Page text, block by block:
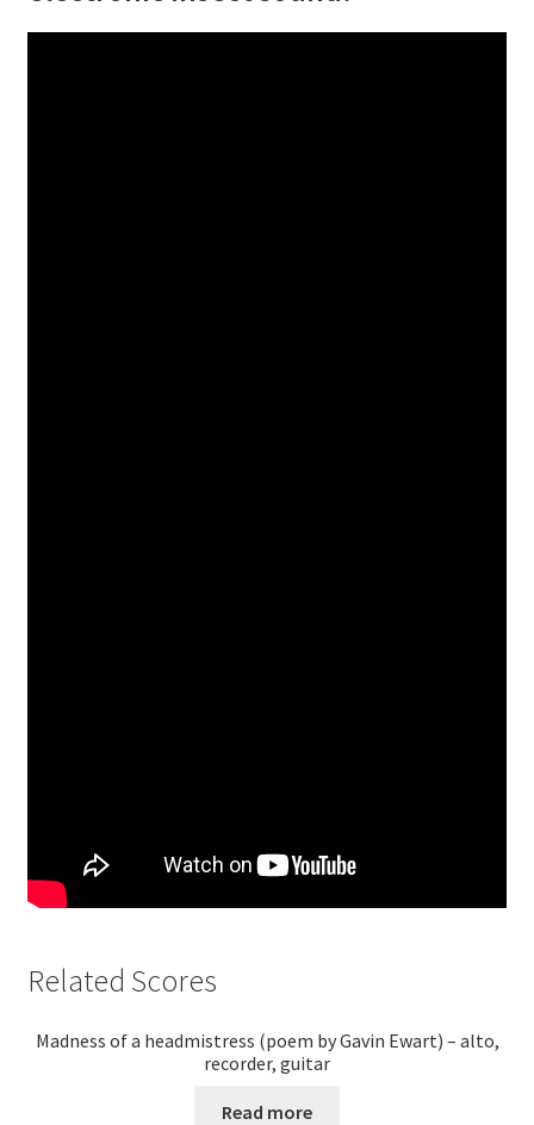
Related Scores
Madness of a headmistress (poem by Gavin Ewart) – alto,
recorder, guitar
Read more